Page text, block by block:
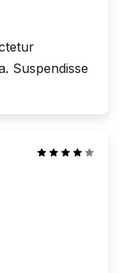
Suspendisse